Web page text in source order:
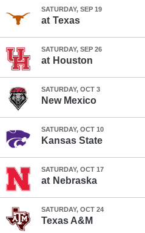
SATURDAY, SEP 19
at Texas
SATURDAY, SEP 26
at Houston
SATURDAY, OCT 3
New Mexico
SATURDAY, OCT 10
Kansas State
SATURDAY, OCT 17
at Nebraska
SATURDAY, OCT 24
Texas A&M